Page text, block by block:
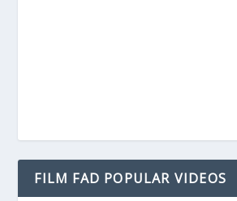
FILM FAD POPULAR VIDEOS